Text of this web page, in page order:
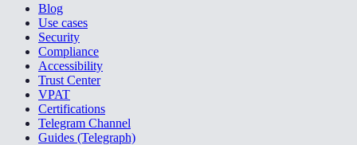
Blog
Use cases
Security
Compliance
Accessibility
Trust Center
VPAT
Certifications
Telegram Channel
Guides (Telegraph)